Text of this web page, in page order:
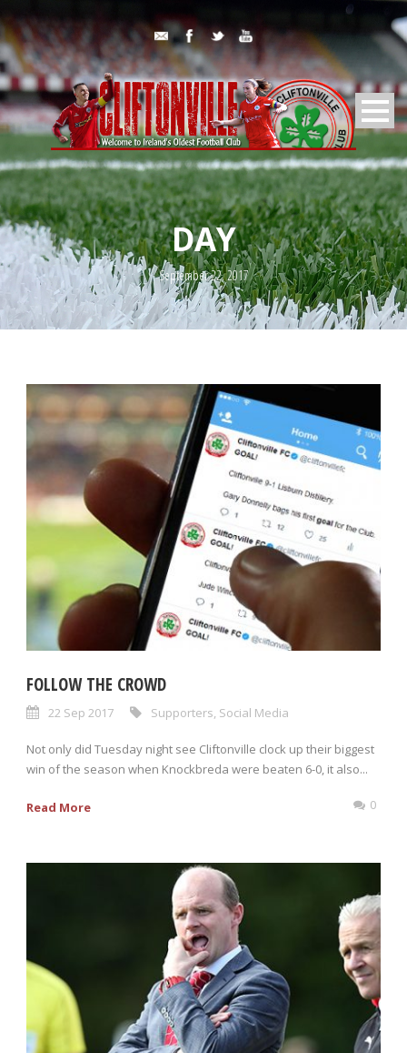
DAY
September 22, 2017
FOLLOW THE CROWD
22 Sep 2017 Supporters Social Media
Not only did Tuesday night see Cliftonville clock up their biggest
win of the season when Knockbreda were beaten 6-0, it also...
Read More 0